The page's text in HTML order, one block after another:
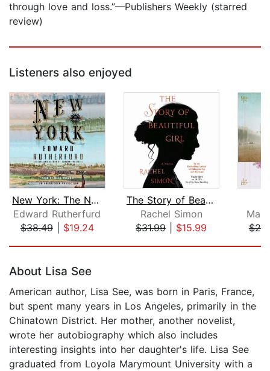
through love and loss.”—Publishers Weekly (starred
review)
Listeners also enjoyed
New York: The Novel
Edward Rutherfurd
$38.49| $19.24
The Story of Beautiful Girl
Rachel Simon
$31.99| $15.99
About Lisa See
American author, Lisa See, was born in Paris, France,
but spent many years in Los Angeles, primarily in the
Chinatown District. Her mother, another novelist,
wrote her autobiography which also includes
interesting insights into her daughter's life. Lisa See
graduated from Loyola Marymount University with a